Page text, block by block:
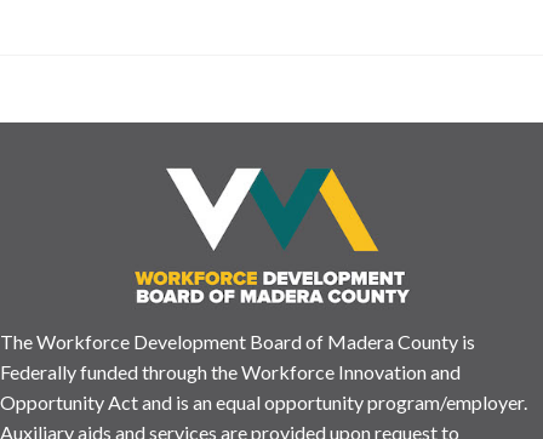
The Workforce Development Board of Madera County is
Federally funded through the Workforce Innovation and
Opportunity Act and is an equal opportunity program/employer.
Auxiliary aids and services are provided upon request to